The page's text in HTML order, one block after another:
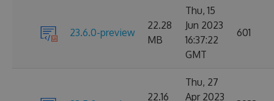
23.6.0-preview
22.28
MB
Thu, 15
Jun 2023
16:37:22
GMT
601
22.16
Thu, 27
Apr 2023